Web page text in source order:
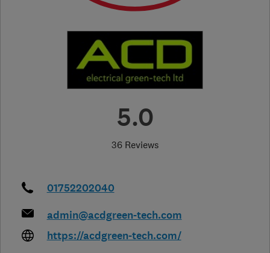
5.0
36 Reviews
01752202040
admin@acdgreen-tech.com
https://acdgreen-tech.com/